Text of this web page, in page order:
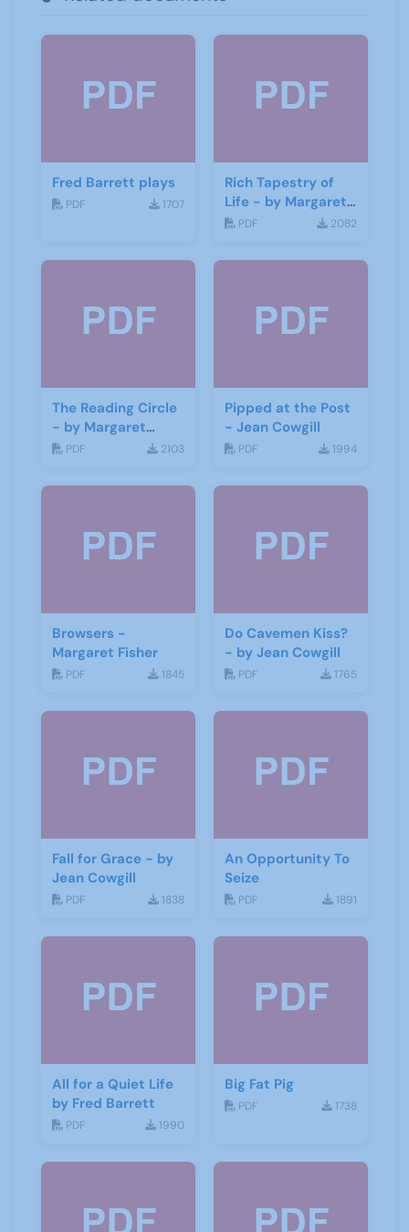
Fred Barrett plays
PDF 1707
Rich Tapestry of
Life - by Margaret
Fisher
PDF 2082
The Reading Circle
- by Margaret
Fisher
PDF 2103
Pipped at the Post
- Jean Cowgill
PDF 1994
Browsers -
Margaret Fisher
PDF 1845
Do Cavemen Kiss?
- by Jean Cowgill
PDF 1765
Fall for Grace - by
Jean Cowgill
PDF 1838
An Opportunity To
Seize
PDF 1891
All for a Quiet Life
by Fred Barrett
PDF 1990
Big Fat Pig
PDF 1738